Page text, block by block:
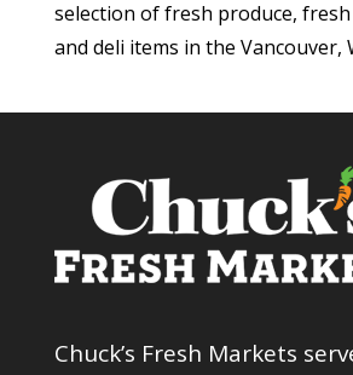
selection of fresh produce,
and deli items in the Vancouver,
Chuck’s Fresh Markets